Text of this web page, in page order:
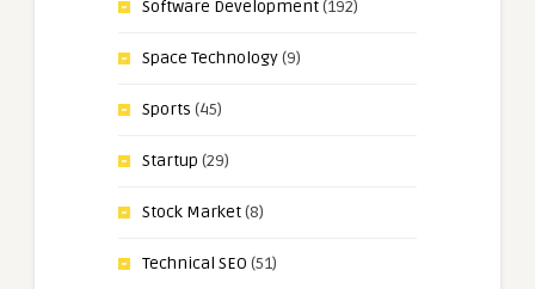
Software Development(192)
Space Technology(9)
Sports (45)
Startup (29)
Stock Market(8)
Technical SEO (51)